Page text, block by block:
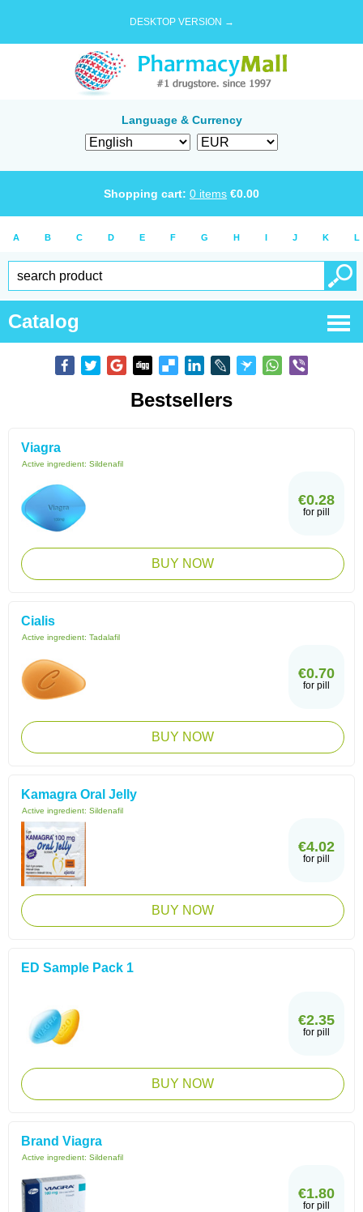
DESKTOP VERSION →
Language & Currency
Shopping cart: 0 items €0.00
A B C D E F G H I J K L
Catalog
Bestsellers
Viagra
Active ingredient: Sildenafil
€0.28
for pill
BUY NOW
Cialis
Active ingredient: Tadalafil
€0.70
for pill
BUY NOW
Kamagra Oral Jelly
Active ingredient: Sildenafil
€4.02
for pill
BUY NOW
ED Sample Pack 1
€2.35
for pill
BUY NOW
Brand Viagra
Active ingredient: Sildenafil
€1.80
for pill